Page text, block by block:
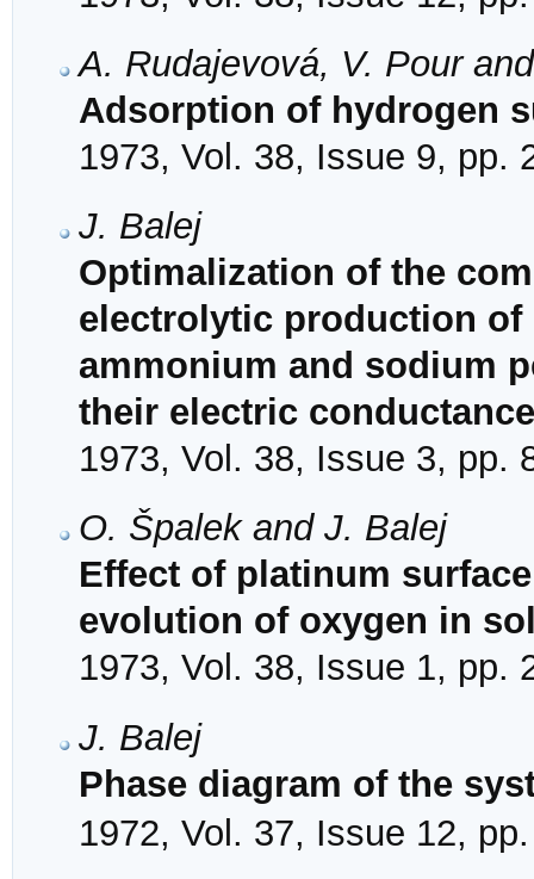
A. Rudajevová, V. Pour
Adsorption of hydrogen
1973, Vol. 38, Issue 9, pp.
J. Balej
Optimalization of the
electrolytic production
ammonium and sodium
their electric conductance
1973, Vol. 38, Issue 3, pp.
O. Špalek and J. Balej
Effect of platinum
evolution of oxygen in
1973, Vol. 38, Issue 1, pp.
J. Balej
Phase diagram of the
1972, Vol. 37, Issue 12,